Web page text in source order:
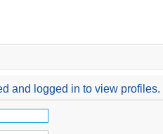
and logged in to view profiles.